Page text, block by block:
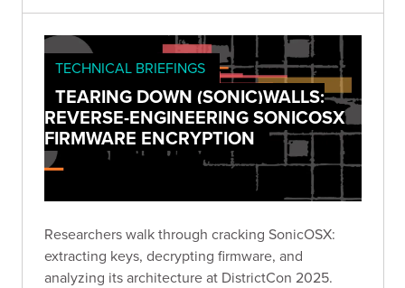
TECHNICAL BRIEFINGS
TEARING DOWN (SONIC)WALLS:
REVERSE-ENGINEERING SONICOSX
FIRMWARE ENCRYPTION
Researchers walk through cracking SonicOSX:
extracting keys, decrypting firmware, and
analyzing its architecture at DistrictCon 2025.